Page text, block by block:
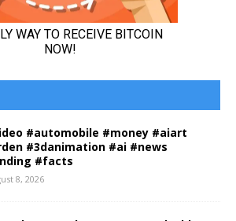
#automobile #money #aiart
#3danimation #ai #news
#facts
8, 2026